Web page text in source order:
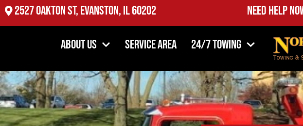
2527 Oakton St, Evanston, IL 60202 Need Help
About Us Service Area 24/7 Towing